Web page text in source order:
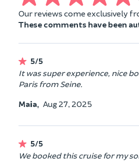
Our reviews come exclusively
These comments have been
5/5
It was super experience, nice
Paris from Seine.
Maia, Aug 27, 2025
5/5
We booked this cruise for my